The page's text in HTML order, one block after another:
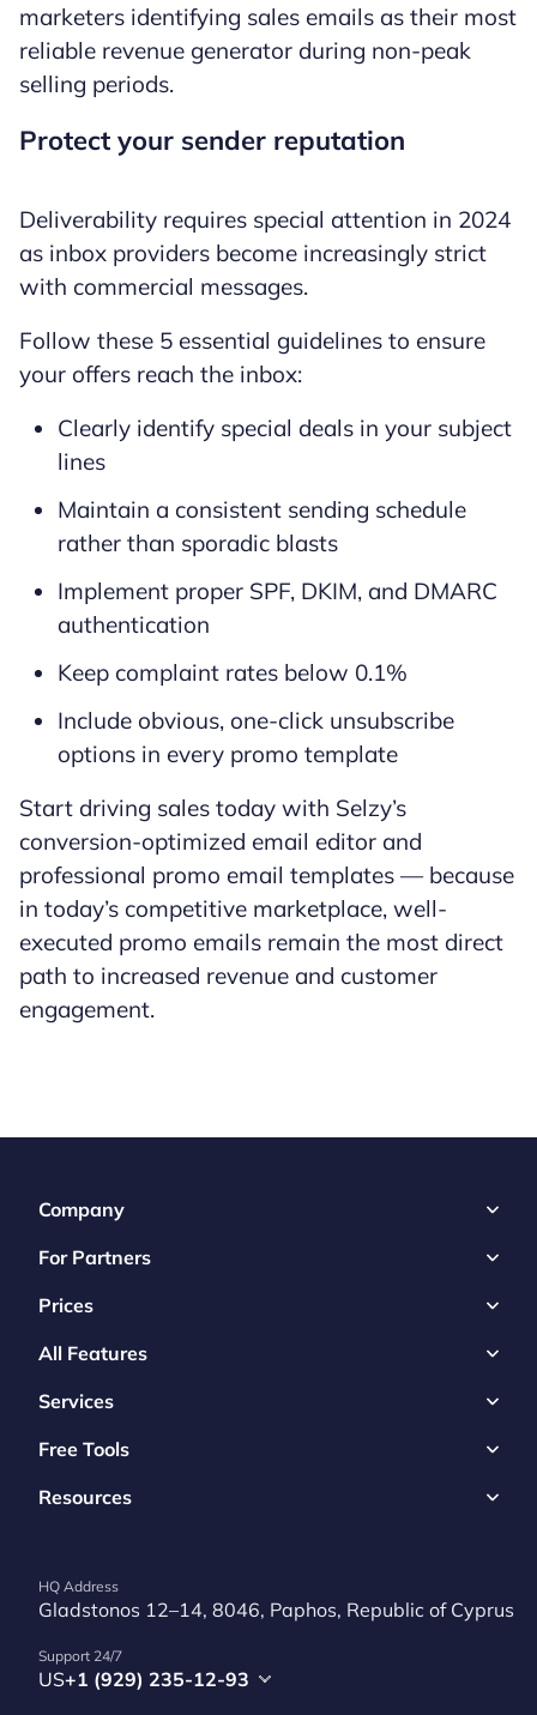
marketers identifying sales emails as their most
reliable revenue generator during non-peak
selling periods.
Protect your sender reputation
Deliverability requires special attention in 2024
as inbox providers become increasingly strict
with commercial messages.
Follow these 5 essential guidelines to ensure
your offers reach the inbox:
Clearly identify special deals in your subject
lines
Maintain a consistent sending schedule
rather than sporadic blasts
Implement proper SPF, DKIM, and DMARC
authentication
Keep complaint rates below 0.1%
Include obvious, one-click unsubscribe
options in every promo template
Start driving sales today with Selzy’s
conversion-optimized email editor and
professional promo email templates — because
in today’s competitive marketplace, well-
executed promo emails remain the most direct
path to increased revenue and customer
engagement.
Company
For Partners
Prices
All Features
Services
Free Tools
Resources
HQ Address
Gladstonos 12–14, 8046, Paphos, Republic of Cyprus
Support 24/7
US+1 (929) 235-12-93